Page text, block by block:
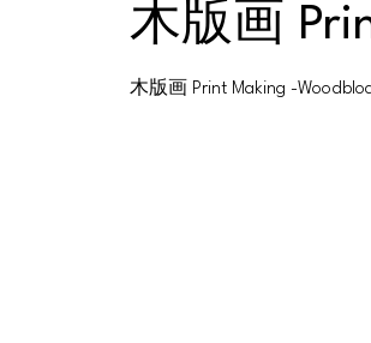
木版画
木版画 Print Making -